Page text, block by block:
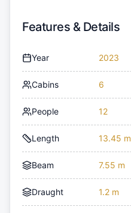
Features & Details
Year 2023
Cabins 6
People 12
Length 13.45 m
Beam 7.55 m
Draught 1.2 m